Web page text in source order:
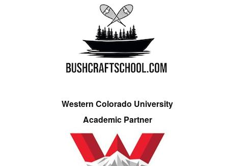
Western Colorado University
Academic Partner